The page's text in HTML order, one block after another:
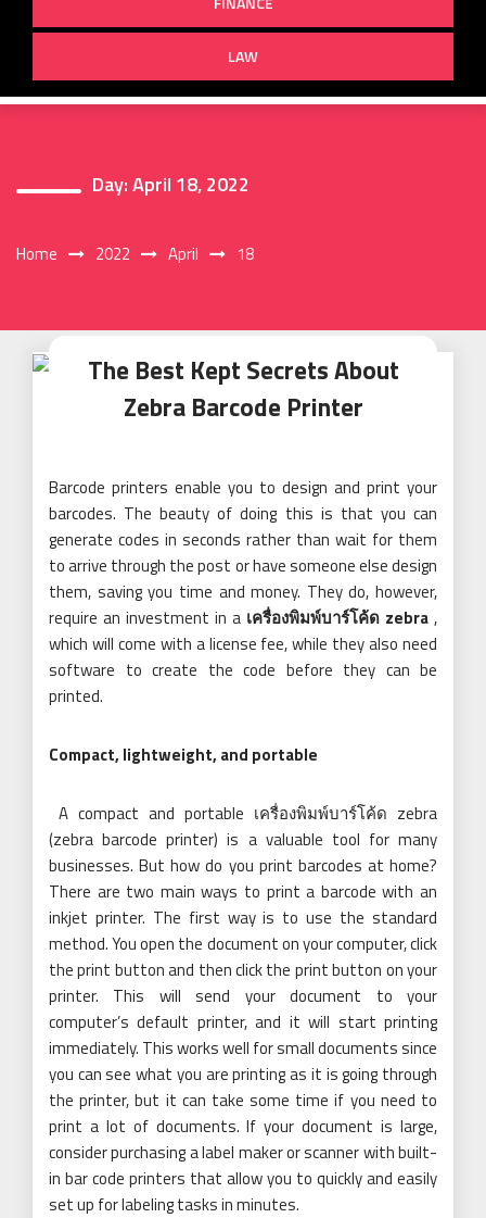
LAW
Day:April 18, 2022
Home 2022 April 18
The Best Kept Secrets About
Zebra Barcode Printer
Barcode printers enable you to design and print your
barcodes. The beauty of doing this is that you can
generate codes in seconds rather than wait for them
to arrive through the post or have someone else design
them, saving you time and money. They do, however,
require an investment in a เครื่องพิมพ์บาร์โค้ด zebra ,
which will come with a license fee, while they also need
software to create the code before they can be
printed.
Compact, lightweight, and portable
A compact and portable เครื่องพิมพ์บาร์โค้ด zebra
(zebra barcode printer) is a valuable tool for many
businesses. But how do you print barcodes at home?
There are two main ways to print a barcode with an
inkjet printer. The first way is to use the standard
method. You open the document on your computer, click
the print button and then click the print button on your
printer. This will send your document to your
computer’s default printer, and it will start printing
immediately. This works well for small documents since
you can see what you are printing as it is going through
the printer, but it can take some time if you need to
print a lot of documents. If your document is large,
consider purchasing a label maker or scanner with built-
in bar code printers that allow you to quickly and easily
set up for labeling tasks in minutes.